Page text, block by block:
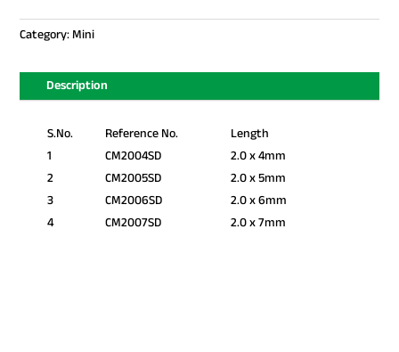
Category:Mini
Description
S.No. Reference No.
Length
1
CM2004SD
2.0 x 4mm
2
CM2005SD
2.0 x 5mm
3
CM2006SD
2.0 x 6mm
4
CM2007SD 2.0 x 7mm